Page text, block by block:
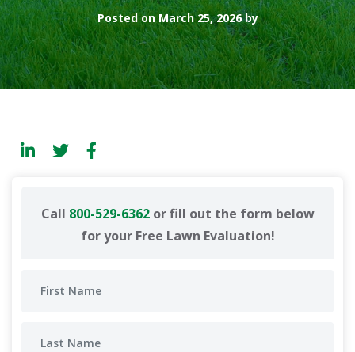
Posted on March 25, 2026 by
Call 800-529-6362or fill out the form below
for your Free Lawn Evaluation!